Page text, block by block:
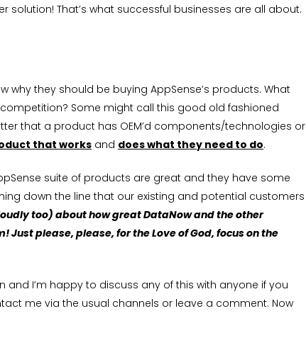
That’s what successful businesses are all about.
why they should be buying AppSense’s products. What
Some might call this good old fashioned
that a product has OEM’d components/technologies or
that works and does what they need to do.
suite of products are great and they have some
down the line that our existing and potential customers
too) about how great DataNow and the other
please, please, for the Love of God, focus on the
and I’m happy to discuss any of this with anyone if you
me via the usual channels or leave a comment. Now